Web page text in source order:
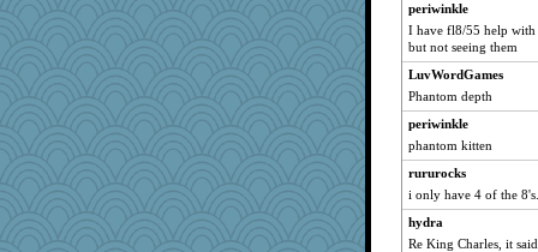
daisy88
java2
mummy
smaller
lexophile
Lindsay
momof5
dcseain
sajarn
hep
periwinkle
I have fl8/55 help with
but not seeing them
LuvWordGames
Phantom depth
periwinkle
phantom kitten
rururocks
i only have 4 of the
hydra
Re King Charles, it